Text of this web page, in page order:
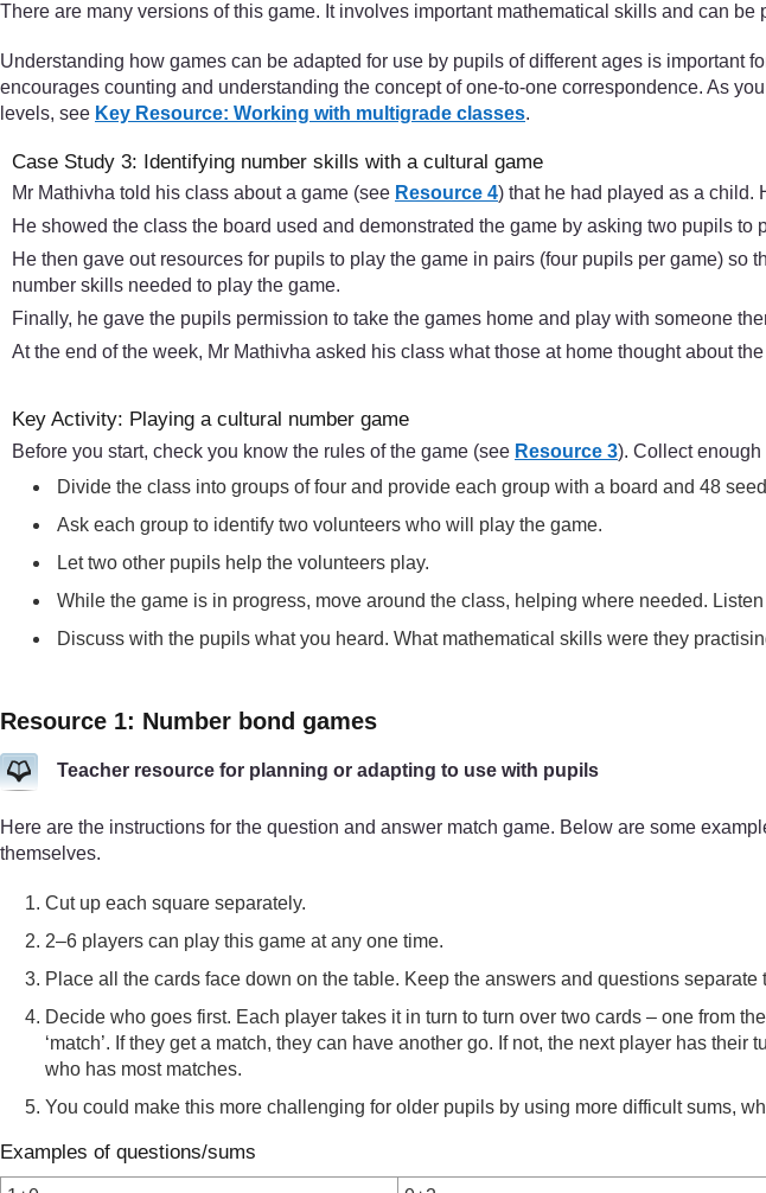
There are many versions of this game. It involves important mathematical skills and can be
Understanding how games can be adapted for use by pupils of different ages is important
encourages counting and understanding the concept of one-to-one correspondence. As
levels, see Key Resource: Working with multigrade classes.
Case Study 3: Identifying number skills with a cultural game
Mr Mathivha told his class about a game (see Resource 4) that he had played as a child.
He showed the class the board used and demonstrated the game by asking two pupils
He then gave out resources for pupils to play the game in pairs (four pupils per game)
number skills needed to play the game.
Finally, he gave the pupils permission to take the games home and play with someone
At the end of the week, Mr Mathivha asked his class what those at home thought about
Key Activity: Playing a cultural number game
Before you start, check you know the rules of the game (see Resource 3). Collect
Divide the class into groups of four and provide each group with a board and 48
Ask each group to identify two volunteers who will play the game.
Let two other pupils help the volunteers play.
While the game is in progress, move around the class, helping where needed.
Discuss with the pupils what you heard. What mathematical skills were they
Resource 1: Number bond games
Teacher resource for planning or adapting to use with pupils
Here are the instructions for the question and answer match game. Below are some
themselves.
Cut up each square separately.
2–6 players can play this game at any one time.
Place all the cards face down on the table. Keep the answers and questions separate
Decide who goes first. Each player takes it in turn to turn over two cards – one from
‘match’. If they get a match, they can have another go. If not, the next player has
who has most matches.
You could make this more challenging for older pupils by using more difficult sums,
Examples of questions/sums